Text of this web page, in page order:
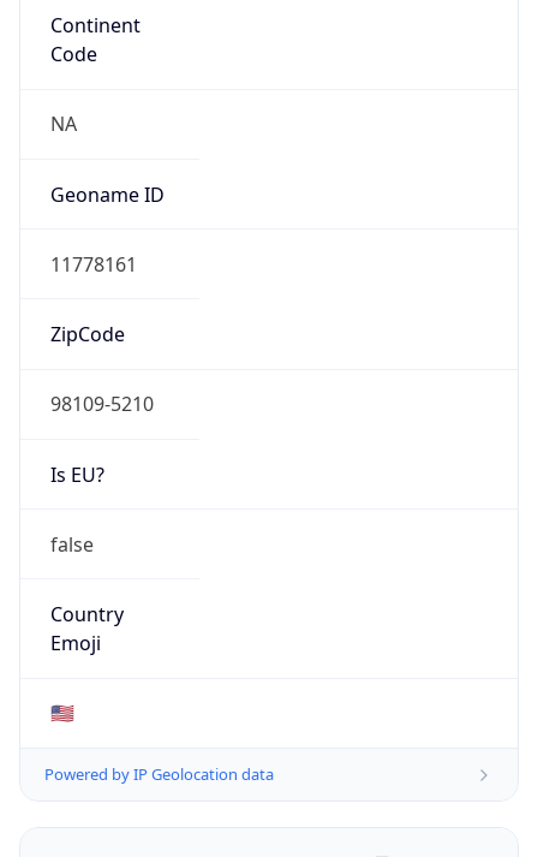
Continent
Code
NA
Geoname ID
11778161
ZipCode
98109-5210
Is EU?
false
Country
Emoji
🇺🇸
Powered by IP Geolocation data